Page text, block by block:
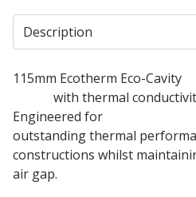
Description
115mm Ecotherm Eco-Cavity
with thermal
Engineered for
outstanding thermal
constructions whilst
air gap.